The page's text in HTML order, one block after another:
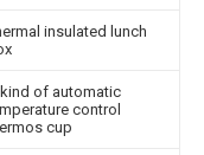
insulated lunch
of automatic
control
cup